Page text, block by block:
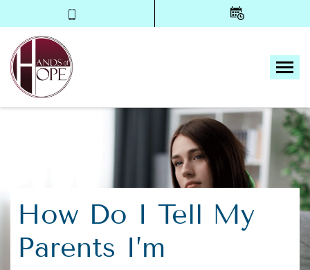
How Do I Tell My
Parents I’m